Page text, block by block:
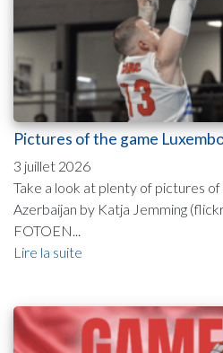
Pictures of the game
3 juillet 2026
Take a look at plenty of pictures
Azerbaijan by Katja Jemming
FOTOEN...
Lire la suite